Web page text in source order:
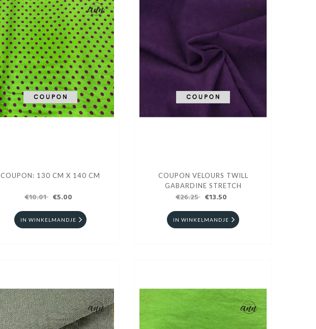
COUPON: 130 CM X 140 CM
€10.01 €5.00
IN WINKELMANDJE
COUPON VELOURS TWILL
GABARDINE STRETCH
€26.25 €13.50
IN WINKELMANDJE